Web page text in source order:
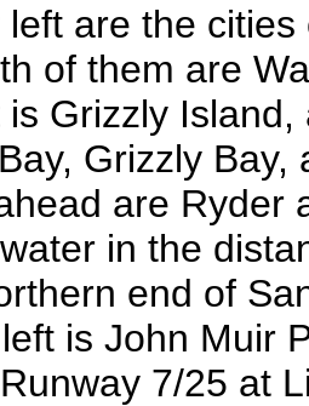
left are the
of them are
Grizzly
Grizzly Bay,
are Ryder
in the
end of
is John Muir
7/25 at